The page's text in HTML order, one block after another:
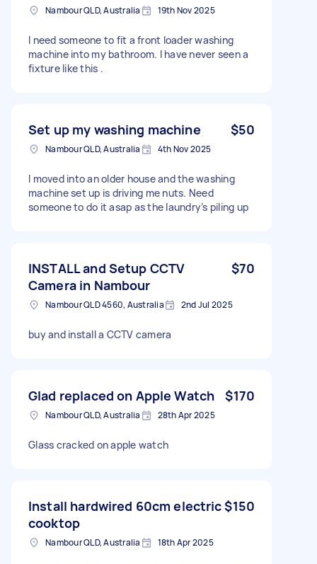
Nambour QLD, Australia 19th Nov 2025
I need someone to fit a front loader washing
machine into my bathroom. I have never seen a
fixture like this .
Set up my washing machine $50
Nambour QLD, Australia 4th Nov 2025
I moved into an older house and the washing
machine set up is driving me nuts. Need
someone to do it asap as the laundry’s piling up
INSTALL and Setup CCTV
Camera in Nambour
$70
Nambour QLD 4560, Australia 2nd Jul 2025
buy and install a CCTV camera
Glad replaced on Apple Watch $170
Nambour QLD, Australia 28th Apr 2025
Glass cracked on apple watch
Install hardwired 60cm electric
cooktop
$150
Nambour QLD, Australia 18th Apr 2025